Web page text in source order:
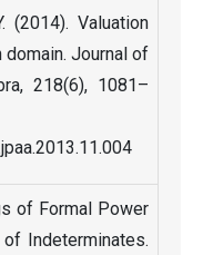
(2014). Valuation
Journal of
218(6), 1081–
of Formal Power
Indeterminates.